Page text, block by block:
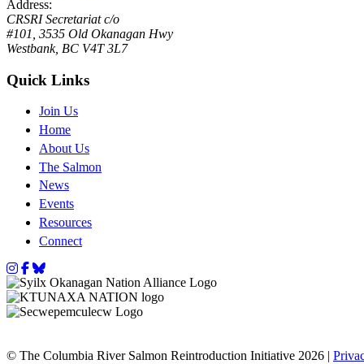
Address:
CRSRI Secretariat c/o
#101, 3535 Old Okanagan Hwy
Westbank, BC V4T 3L7
Quick Links
Join Us
Home
About Us
The Salmon
News
Events
Resources
Connect
Instagram
Facebook
Bluesky
© The Columbia River Salmon Reintroduction Initiative 2026 |